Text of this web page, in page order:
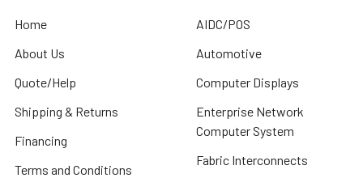
Home
About Us
Quote/Help
Shipping & Returns
Financing
Terms and Conditions
AIDC/POS
Automotive
Computer Displays
Enterprise Network
Computer System
Fabric Interconnects